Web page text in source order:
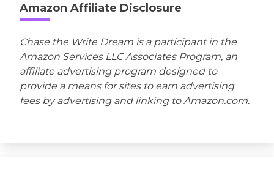
Amazon Affiliate Disclosure
Chase the Write Dream is a participant in the
Amazon Services LLC Associates Program, an
affiliate advertising program designed to
provide a means for sites to earn advertising
fees by advertising and linking to Amazon.com.